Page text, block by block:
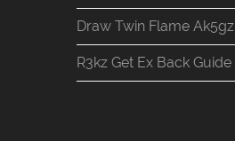
Draw Twin Flame Ak5gz
R3kz Get Ex Back Guide